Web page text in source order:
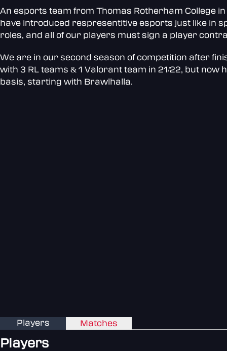
An esports team from Thomas Rotherham College
have introduced respresentitive esports just like in
roles, and all of our players must sign a player
We are in our second season of competition after
with 3 RL teams & 1 Valorant team in 21/22, but now
basis, starting with Brawlhalla.
Players Matches
Players